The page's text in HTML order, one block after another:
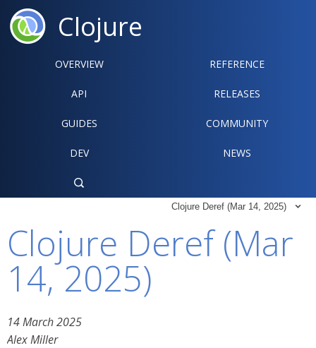
Clojure
OVERVIEW REFERENCE‍
API RELEASES
GUIDES COMMUNITY
DEV NEWS

Clojure Deref (Mar 14, 2025) 
Clojure Deref (Mar
14, 2025)
14 March 2025
Alex Miller